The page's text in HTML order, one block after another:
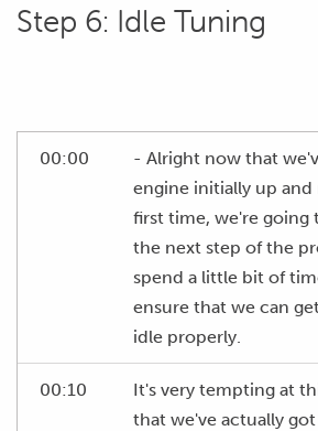
Step 6: Idle Tuning
00:00
- Alright now that
engine initially up
first time, we're going
the next step of the
spend a little bit of
ensure that we can
idle properly.
00:10
It's very tempting at
that we've actually